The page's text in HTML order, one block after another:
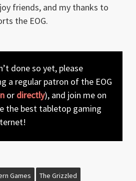
friends, and my thanks to
the EOG.
done so yet, please
a regular patron of the EOG
or directly), and join me on
the best tabletop gaming
Games The Grizzled